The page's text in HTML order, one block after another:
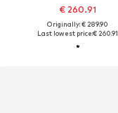
€ 260.91
Originally: € 289.90
Last lowest price:€ 260.91